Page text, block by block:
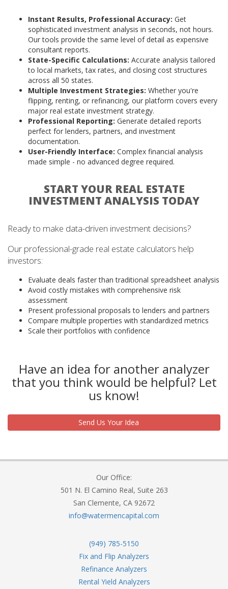
Instant Results, Professional Accuracy: Get
sophisticated investment analysis in seconds, not hours.
Our tools provide the same level of detail as expensive
consultant reports.
State-Specific Calculations: Accurate analysis tailored
to local markets, tax rates, and closing cost structures
across all 50 states.
Multiple Investment Strategies: Whether you're
flipping, renting, or refinancing, our platform covers every
major real estate investment strategy.
Professional Reporting: Generate detailed reports
perfect for lenders, partners, and investment
documentation.
User-Friendly Interface: Complex financial analysis
made simple - no advanced degree required.
START YOUR REAL ESTATE
INVESTMENT ANALYSIS TODAY
Ready to make data-driven investment decisions?
Our professional-grade real estate calculators help
investors:
Evaluate deals faster than traditional spreadsheet analysis
Avoid costly mistakes with comprehensive risk
assessment
Present professional proposals to lenders and partners
Compare multiple properties with standardized metrics
Scale their portfolios with confidence
Have an idea for another analyzer
that you think would be helpful? Let
us know!
Send Us Your Idea
Our Office:
501 N. El Camino Real, Suite 263
San Clemente, CA 92672
info@watermencapital.com
(949) 785-5150
Fix and Flip Analyzers
Refinance Analyzers
Rental Yield Analyzers